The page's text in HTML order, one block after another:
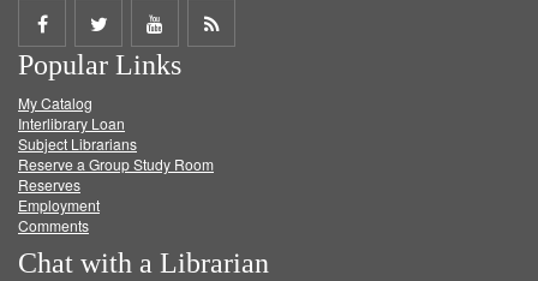
Share
on
Facebook
Share
on
Twitter
Share
on
Get
Popular Links
My Catalog
Interlibrary Loan
Subject Librarians
Reserve a Group Study Room
Reserves
Employment
Comments
Chat with a Librarian